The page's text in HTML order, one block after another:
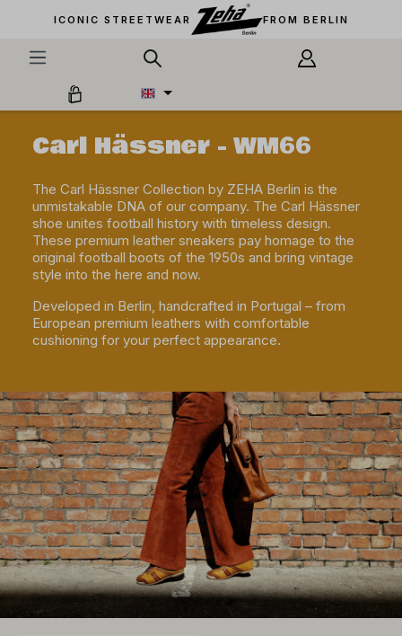
contentICONIC STREETWEAR FROM BERLIN
Carl Hässner - WM66
The Carl Hässner Collection by ZEHA Berlin is the
unmistakable DNA of our company. The Carl Hässner
shoe unites football history with timeless design.
These premium leather sneakers pay homage to the
original football boots of the 1950s and bring vintage
style into the here and now.
Developed in Berlin, handcrafted in Portugal – from
European premium leathers with comfortable
cushioning for your perfect appearance.